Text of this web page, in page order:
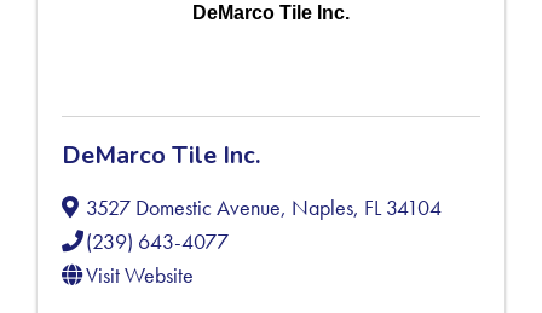
DeMarco Tile Inc.
DeMarco Tile Inc.
3527 Domestic Avenue, Naples, FL34104
(239) 643-4077
Visit Website